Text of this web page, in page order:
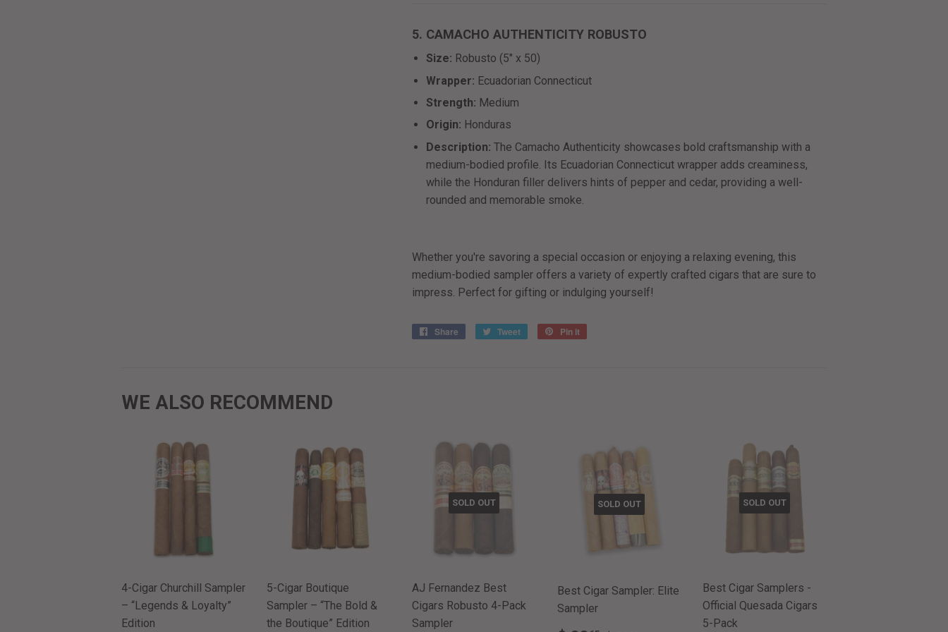
5. CAMACHO AUTHENTICITY ROBUSTO
Size: Robusto (5" x 50)
Wrapper: Ecuadorian Connecticut
Strength: Medium
Origin: Honduras
Description: The Camacho Authenticity showcases bold craftsmanship with a
medium-bodied profile. Its Ecuadorian Connecticut wrapper adds creaminess,
while the Honduran filler delivers hints of pepper and cedar, providing a well-
rounded and memorable smoke.
Whether you're savoring a special occasion or enjoying a relaxing evening, this
medium-bodied sampler offers a variety of expertly crafted cigars that are sure to
impress. Perfect for gifting or indulging yourself!
Share
Share
Tweet
Tweet
Pin it
WE ALSO RECOMMEND
4-Cigar Churchill Sampler
– “Legends & Loyalty”
Edition
5-Cigar Boutique
Sampler – “The Bold &
the Boutique” Edition
SOLD OUT
AJ Fernandez Best
Cigars Robusto 4-Pack
Sampler
SOLD OUT
Best Cigar Sampler: Elite
Sampler
SOLD OUT
Best Cigar Samplers -
Official Quesada Cigars
5-Pack